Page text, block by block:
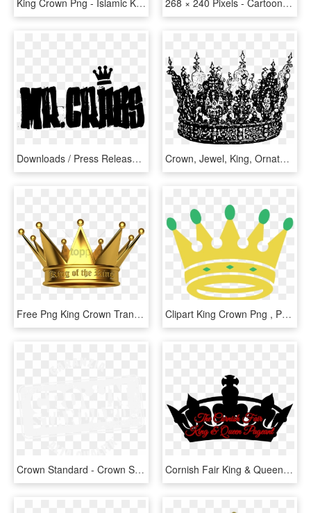
King Crown Png - Islamic King Crown, Transparent Png 268 × 240 Pixels - Cartoon King Crown Transparent, HD Png Download
Downloads / Press Releases - King Crown, HD Png Download Crown, Jewel, King, Ornate, Queen, Random Badge Ideas - King Crown Transparent Black And White, HD Png Download
Free Png King Crown Transparent Png Image With Transparent - Kings Crown, Png Download Clipart King Crown Png , Png Download - King And Queen Crown Vector, Transparent Png
Crown Standard - Crown Standard Burger King, HD Png Download Cornish Fair King & Queen Friday - King Vector Crown Png, Transparent Png